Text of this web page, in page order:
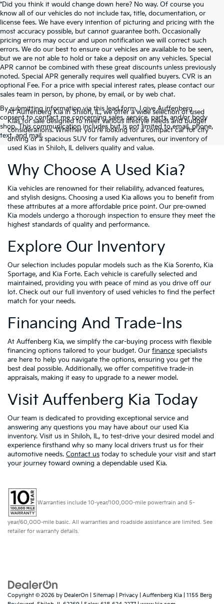
*Did you think it would change down here? No way. Of course you
know all of our vehicles do not include tax, title, documentation, or
license fees. We have every intention of picturing and pricing with the
most accuracy possible, but cannot guarantee both. Occasionally
pricing errors may occur and upon notification we will correct such
errors. We do our best to ensure our vehicles are available to be seen,
but we are not able to hold or take a deposit on any vehicles. Special
APR cannot be combined with these great discounts unless previously
noted. Special APR generally requires well qualified buyers. CVR is an
optional Fee. For a price with special interest rates, please contact our
sales team in person, by phone, by email, or by web chat.
By submitting information via this lead form, I give Auffenberg
consent to contact me concerning sales, service, parts, and/or body
shop. This communication includes but is not limited to email, phone,
text, and mail.
At Auffenberg Kia in Shiloh, IL, we offer a wide selection of used
Kias for sale designed to meet various lifestyle needs and budget
considerations. Whether you're looking for a compact car for city
driving or a spacious SUV for family adventures, our inventory of
used Kias in Shiloh, IL delivers quality and value.
Why Choose A Used Kia?
Kia vehicles are renowned for their reliability, advanced features,
and stylish designs. Choosing a used Kia allows you to benefit from
these attributes at a more affordable price point. Our pre-owned
Kia models undergo a thorough inspection to ensure they meet the
highest standards of quality and performance.
Explore Our Inventory
Our selection includes popular models such as the Kia Sorento, Kia
Sportage, and Kia Forte. Each vehicle is carefully selected and
maintained, providing you with peace of mind as you drive off our
lot. Check out our full inventory of used vehicles to find the perfect
match for your needs.
Financing And Trade-Ins
At Auffenberg Kia, we simplify the car-buying process with flexible
financing options tailored to your budget. Our finance specialists
are here to help you navigate the options, ensuring you get the
best deal possible. Additionally, we offer competitive trade-in
appraisals, making it easy to upgrade to a newer model.
Visit Auffenberg Kia Today
Our team is dedicated to providing exceptional service and
answering any questions you may have about our used Kia
inventory. Visit us in Shiloh, IL, to test-drive your desired model and
experience firsthand why so many local drivers trust us for their
automotive needs. Contact us today to schedule your visit and start
your journey toward owning a dependable used Kia.
Warranties include 10-year/100,000-mile powertrain and 5-
year/60,000-mile basic. All warranties and roadside assistance are limited. See
retailer for warranty details.
Copyright © 2026 by DealerOn Sitemap Privacy | Auffenberg Kia
1155 Berg